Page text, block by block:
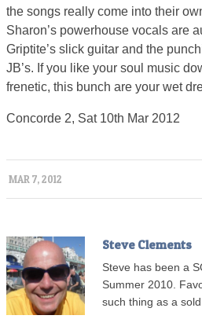
the songs really come into their
Sharon’s powerhouse vocals are
Griptite’s slick guitar and the
JB’s. If you like your soul music
frenetic, this bunch are your wet
Concorde 2, Sat 10th Mar 2012
MAR 7, 2012
Steve Clements
Steve has been a
Summer 2010.
such thing as a